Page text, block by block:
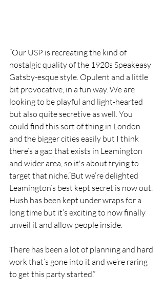
“Our USP is recreating the kind of
nostalgic quality of the 1920s Speakeasy
Gatsby-esque style. Opulent and a little
bit provocative, in a fun way. We are
looking to be playful and light-hearted
but also quite secretive as well. You
could find this sort of thing in London
and the bigger cities easily but I think
there’s a gap that exists in Leamington
and wider area, so it's about trying to
target that niche.“But we’re delighted
Leamington’s best kept secret is now out.
Hush has been kept under wraps for a
long time but it’s exciting to now finally
unveil it and allow people inside.
There has been a lot of planning and hard
work that’s gone into it and we’re raring
to get this party started.”